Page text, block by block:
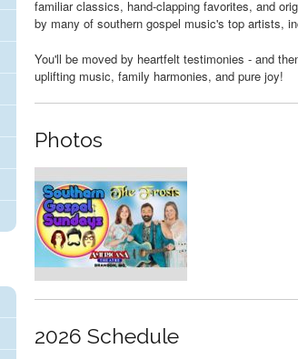
familiar classics, hand-clapping favorites, and
by many of southern gospel music's top artists,
You'll be moved by heartfelt testimonies - and
uplifting music, family harmonies, and pure joy!
Photos
2026 Schedule